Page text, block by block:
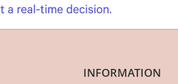
INFORMATION